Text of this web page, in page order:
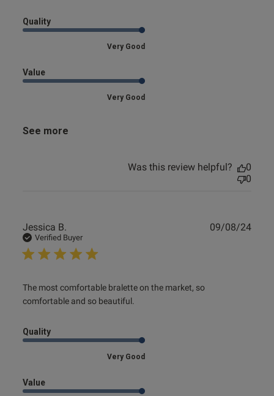
Quality
Very Good
Value
Very Good
See more
Was this review helpful?
0
0
Jessica B.
Verified Buyer
The most comfortable bralette on the market, so
comfortable and so beautiful.
read more about review content The most comfortable
bralette on
Quality
Very Good
Value
09/08/24